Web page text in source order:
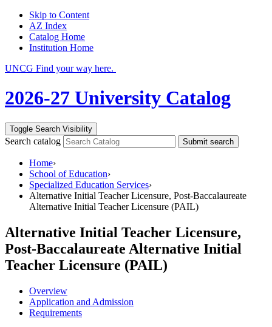
Skip to Content
AZ Index
Catalog Home
Institution Home
UNCG Find your way here.
2026-27 University Catalog
Toggle Search Visibility
Search catalog Submit search
Home›
School of Education›
Specialized Education Services›
Alternative Initial Teacher Licensure, Post-Baccalaureate
Alternative Initial Teacher Licensure (PAIL)
Alternative Initial Teacher Licensure,
Post-Baccalaureate Alternative Initial
Teacher Licensure (PAIL)
Overview
Application and Admission
Requirements